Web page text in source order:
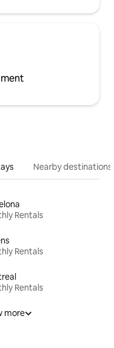
Nearby destinations
Rentals
Rentals
Rentals
more